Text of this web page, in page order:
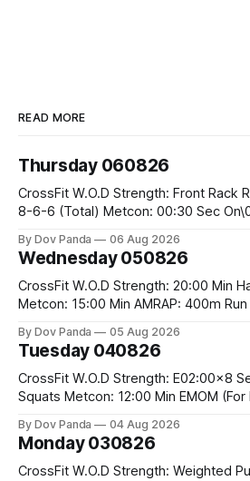
READ MORE
Thursday 060826
CrossFit W.O.D Strength: Front Rack Reverse Lunges 10-8-
8-6-6 (Total) Metcon: 00:30 Sec On\00:30 Sec Offx6
#75/50kg CrossFit Endurance 8 Rounds For Time: 200m
By Dov Panda 06 Aug 2026
Wednesday 050826
CrossFit W.O.D Strength: 20:00 Min Handstand Practice
Metcon: 15:00 Min AMRAP: 400m Run 20 Wallball Shots
Strict Press 5x4 @1131 Part B: E04:00MOMx4 Rounds: 5\5
By Dov Panda 05 Aug 2026
Tuesday 040826
CrossFit W.O.D Strength: E02:00x8 Sets: 3 OverHead
Squats Metcon: 12:00 Min EMOM (For Max Reps):
Climbs CrossFit Endurance Part A: For Time: 800m Run 50
By Dov Panda 04 Aug 2026
Monday 030826
CrossFit W.O.D Strength: Weighted Pull Ups 4x5 *10\10 KB